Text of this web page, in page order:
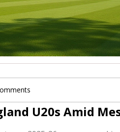
U20s Amid